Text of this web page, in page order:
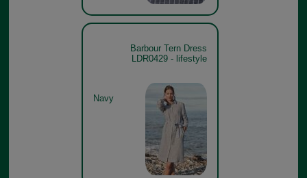
Barbour Tern Dress
LDR0429 - lifestyle
Navy